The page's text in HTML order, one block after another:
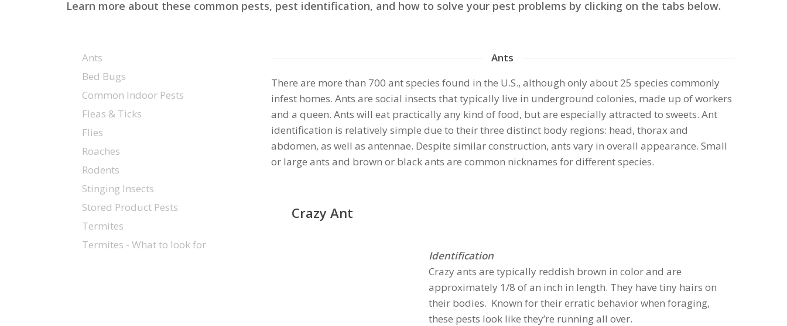
Hit enter to search or ESC to close
Learn more about these common pests, pest identification, and how to solve your pest problems by clicking on the tabs below.
Ants
Bed Bugs
Common Indoor Pests
Fleas & Ticks
Flies
Roaches
Rodents
Stinging Insects
Stored Product Pests
Termites
Termites - What to look for
Ants
There are more than 700 ant species found in the U.S., although only about 25 species commonly
infest homes. Ants are social insects that typically live in underground colonies, made up of workers
and a queen. Ants will eat practically any kind of food, but are especially attracted to sweets. Ant
identification is relatively simple due to their three distinct body regions: head, thorax and
abdomen, as well as antennae. Despite similar construction, ants vary in overall appearance. Small
or large ants and brown or black ants are common nicknames for different species.
Crazy Ant
Identification
Crazy ants are typically reddish brown in color and are
approximately 1/8 of an inch in length. They have tiny hairs on
their bodies. Known for their erratic behavior when foraging,
these pests look like they’re running all over.